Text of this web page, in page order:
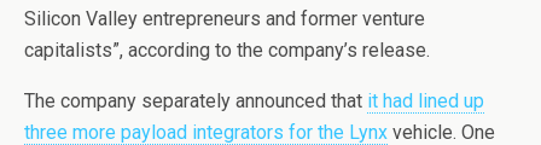
Silicon Valley entrepreneurs and former venture
capitalists”, according to the company’s release.
The company separately announced that it had lined up
three more payload integrators for the Lynx vehicle. One